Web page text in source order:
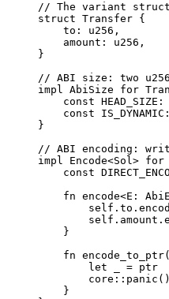
// The variant struct
struct Transfer {
to : u256 ,
amount : u256 ,
}
// ABI size: two
impl AbiSize for
const HEAD_SIZE :
const IS_DYNAMIC :
}
// ABI encoding:
impl
Encode<Sol> for
const
fn encode<E :
self . to .
self . amount .
}
fn encode_to_ptr(
let
= ptr
core :: panic ()
}